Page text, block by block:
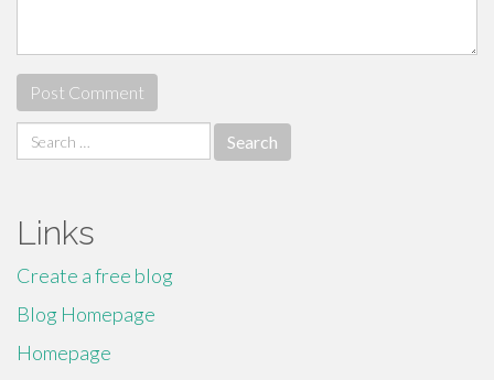
Search
for:
Links
Create a free blog
Blog Homepage
Homepage